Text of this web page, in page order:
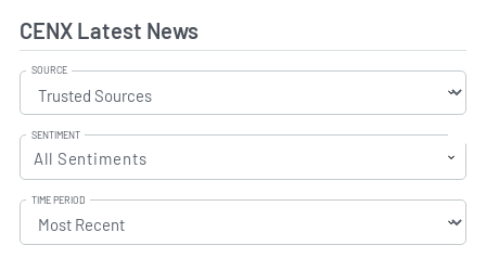
CENX Latest News
SOURCE
SENTIMENT
All Sentiments
TIME PERIOD